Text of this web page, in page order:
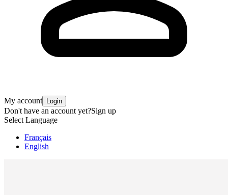
My account Login
Don't have an account yet?Sign up
Select Language
Français
English